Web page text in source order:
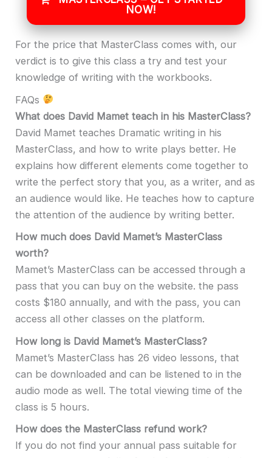
NOW!
For the price that MasterClass comes with, our
verdict is to give this class a try and test your
knowledge of writing with the workbooks.
FAQs
What does David Mamet teach in his MasterClass?
David Mamet teaches Dramatic writing in his
MasterClass, and how to write plays better. He
explains how different elements come together to
write the perfect story that you, as a writer, and as
an audience would like. He teaches how to capture
the attention of the audience by writing better.
How much does David Mamet’s MasterClass
worth?
Mamet’s MasterClass can be accessed through a
pass that you can buy on the website. the pass
costs $180 annually, and with the pass, you can
access all other classes on the platform.
How long is David Mamet’s MasterClass?
Mamet’s MasterClass has 26 video lessons, that
can be downloaded and can be listened to in the
audio mode as well. The total viewing time of the
class is 5 hours.
How does the MasterClass refund work?
If you do not find your annual pass suitable for